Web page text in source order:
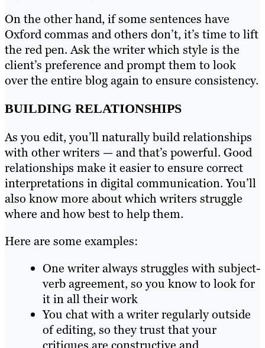
On the other hand, if some sentences have
Oxford commas and others don’t, it’s time to lift
the red pen. Ask the writer which style is the
client’s preference and prompt them to look
over the entire blog again to ensure consistency.
BUILDING RELATIONSHIPS
As you edit, you’ll naturally build relationships
with other writers — and that’s powerful. Good
relationships make it easier to ensure correct
interpretations in digital communication. You’ll
also know more about which writers struggle
where and how best to help them.
Here are some examples:
One writer always struggles with subject-
verb agreement, so you know to look for
it in all their work
You chat with a writer regularly outside
of editing, so they trust that your